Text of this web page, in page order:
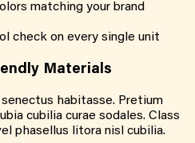
matching your brand
check on every single unit
Materials
habitasse. Pretium
cubilia curae sodales. Class
phasellus litora nisl cubilia.